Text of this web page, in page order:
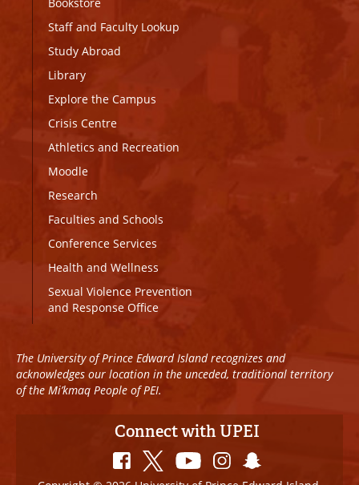
Staff and Faculty Lookup
Study Abroad
Library
Explore the Campus
Crisis Centre
Athletics and Recreation
Moodle
Research
Faculties and Schools
Conference Services
Health and Wellness
Sexual Violence Prevention
and Response Office
The University of Prince Edward Island recognizes and
acknowledges our location in the unceded, traditional territory
of the Mi’kmaq People of PEI.
Connect with UPEI